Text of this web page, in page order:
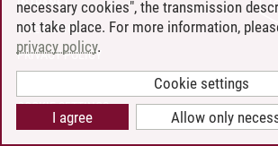
SITE NOTICE
PRIVACY POLICY
COOKIE SETTINGS
necessary cookies", the transmission
not take place. For more information,
privacy policy.
Cookie settings
Allow only
I agree